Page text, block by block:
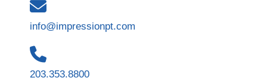
info@impressionpt.com
203.353.8800